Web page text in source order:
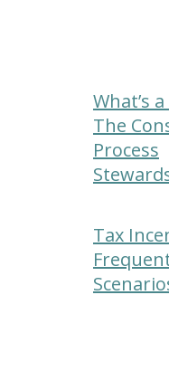
What’s
The
Process
Tax